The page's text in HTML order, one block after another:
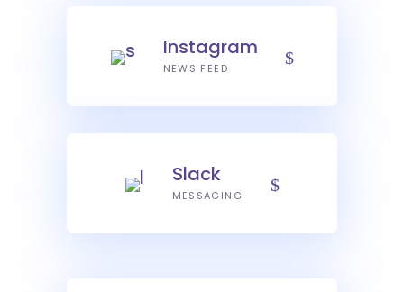
Instagram
NEWS FEED
Slack
MESSAGING